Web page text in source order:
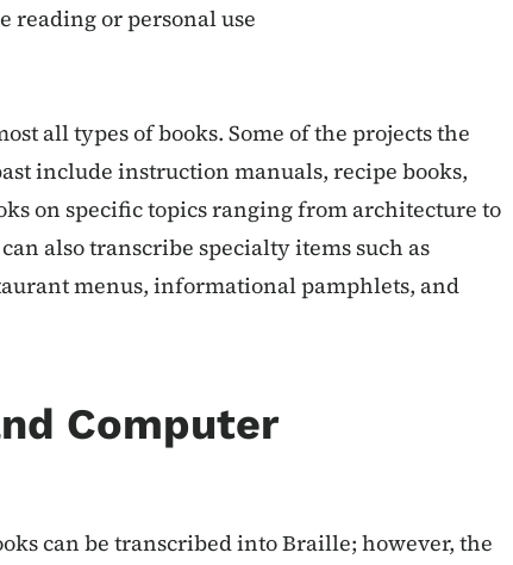
reading or personal use
all types of books. Some of the projects the
include instruction manuals, recipe books,
on specific topics ranging from architecture to
also transcribe specialty items such as
menus, informational pamphlets, and
Computer
can be transcribed into Braille; however, the